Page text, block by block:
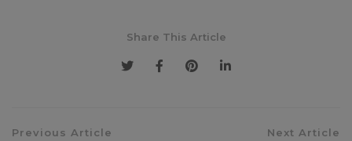
Share This Article
Previous Article Next Article